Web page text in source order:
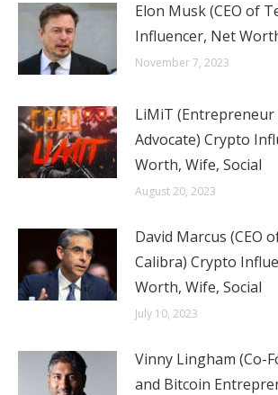
Elon Musk (CEO of
Influencer, Net
November 7, 2023
LiMiT (Entrepreneur
Advocate) Crypto
Worth, Wife, Social
August 20, 2023
David Marcus (CEO
Calibra) Crypto
Worth, Wife, Social
July 10, 2023
Vinny Lingham (Co-
and Bitcoin